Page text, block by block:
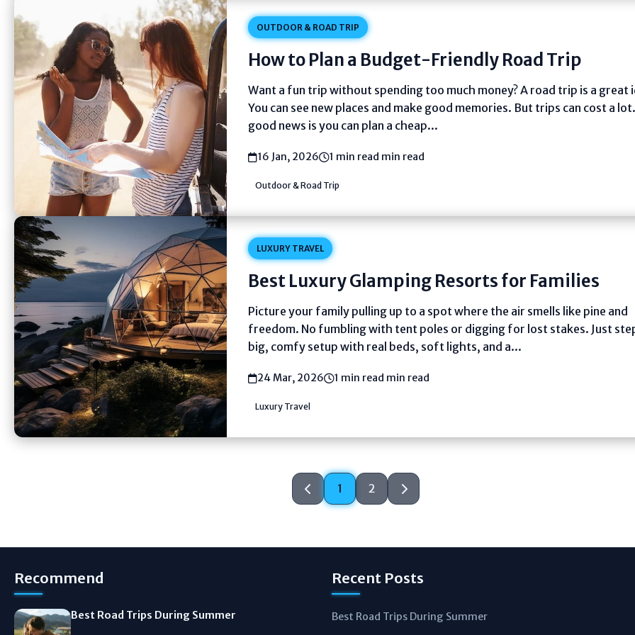
OUTDOOR & ROAD TRIP
How to Plan a Budget-Friendly Road Trip
Want a fun trip without spending too much money? A road trip is a great
You can see new places and make good memories. But trips can cost a
good news is you can plan a cheap...
16 Jan, 2026 1 min read min read
Outdoor & Road Trip
LUXURY TRAVEL
Best Luxury Glamping Resorts for Families
Picture your family pulling up to a spot where the air smells like pine and
freedom. No fumbling with tent poles or digging for lost stakes. Just
big, comfy setup with real beds, soft lights, and a...
24 Mar, 2026 1 min read min read
Luxury Travel
1 2
Recommend
Best Road Trips During Summer
Recent Posts
Best Road Trips During Summer